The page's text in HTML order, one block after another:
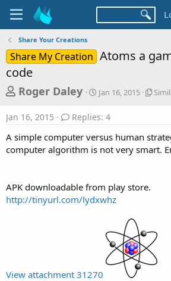
Share Your Creations
Share My Creation Atoms a
code
T
h
r
e
a
t
a
Roger Daley
S
t
r
d
a
Jan 16, 2015
S
a
r
Jan 16, 2015 Replies: 4
A simple computer versus human
computer algorithm is not very smart.
APK downloadable from play store.
http://tinyurl.com/lydxwhz
View attachment 31270